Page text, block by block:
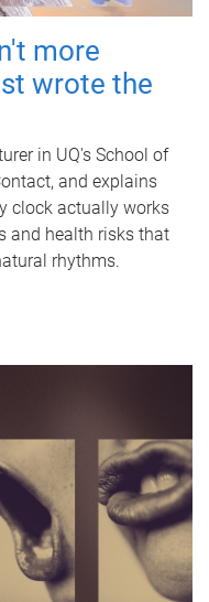
more
wrote the
in UQ's School of
and explains
clock actually works
and health risks that
rhythms.